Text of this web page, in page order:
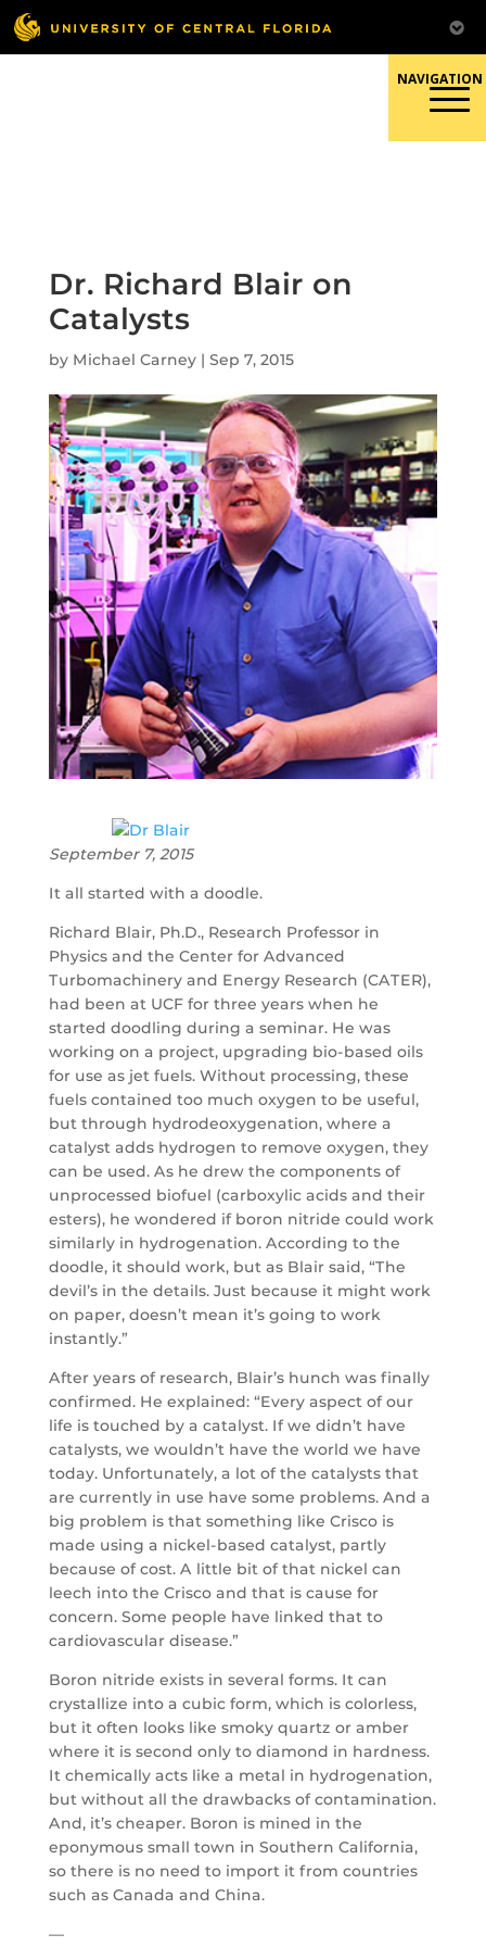
Skip
to
content
Dr. Richard Blair on
Catalysts
by Michael Carney| Sep 7, 2015
September 7, 2015
It all started with a doodle.
Richard Blair, Ph.D., Research Professor in
Physics and the Center for Advanced
Turbomachinery and Energy Research (CATER),
had been at UCF for three years when he
started doodling during a seminar. He was
working on a project, upgrading bio-based oils
for use as jet fuels. Without processing, these
fuels contained too much oxygen to be useful,
but through hydrodeoxygenation, where a
catalyst adds hydrogen to remove oxygen, they
can be used. As he drew the components of
unprocessed biofuel (carboxylic acids and their
esters), he wondered if boron nitride could work
similarly in hydrogenation. According to the
doodle, it should work, but as Blair said, “The
devil’s in the details. Just because it might work
on paper, doesn’t mean it’s going to work
instantly.”
After years of research, Blair’s hunch was finally
confirmed. He explained: “Every aspect of our
life is touched by a catalyst. If we didn’t have
catalysts, we wouldn’t have the world we have
today. Unfortunately, a lot of the catalysts that
are currently in use have some problems. And a
big problem is that something like Crisco is
made using a nickel-based catalyst, partly
because of cost. A little bit of that nickel can
leech into the Crisco and that is cause for
concern. Some people have linked that to
cardiovascular disease.”
Boron nitride exists in several forms. It can
crystallize into a cubic form, which is colorless,
but it often looks like smoky quartz or amber
where it is second only to diamond in hardness.
It chemically acts like a metal in hydrogenation,
but without all the drawbacks of contamination.
And, it’s cheaper. Boron is mined in the
eponymous small town in Southern California,
so there is no need to import it from countries
such as Canada and China.
—